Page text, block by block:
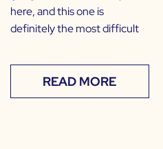
here, and this one is
definitely the most difficult
READ MORE